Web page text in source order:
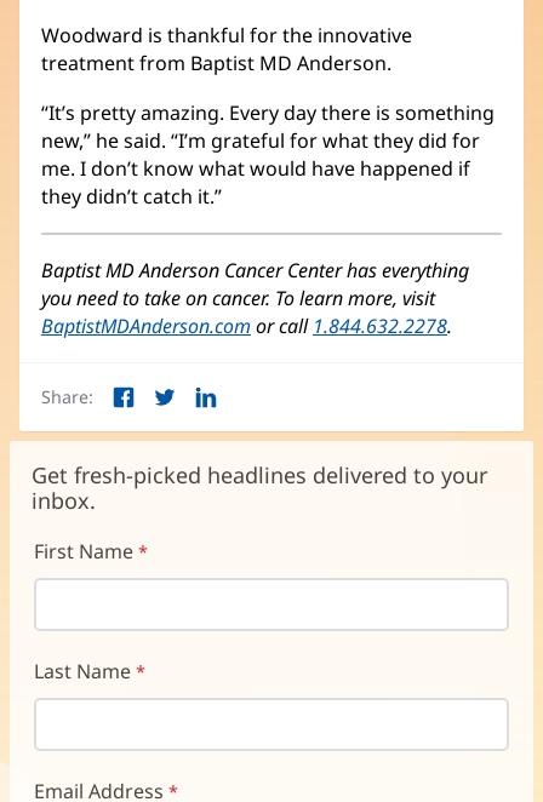
Woodward is thankful for the innovative
treatment from Baptist MD Anderson.
“It’s pretty amazing. Every day there is something
new,” he said. “I’m grateful for what they did for
me. I don’t know what would have happened if
they didn’t catch it.”
Baptist MD Anderson Cancer Center has everything
you need to take on cancer. To learn more, visit
BaptistMDAnderson.com (opens
or call 1.844.632.2278.
Share: Facebook
in
new
window)
Twitter
in
new
window)
LinkedIn
in
new
window)
Get fresh-picked headlines delivered to your
inbox.
First Name
Last Name
Email Address